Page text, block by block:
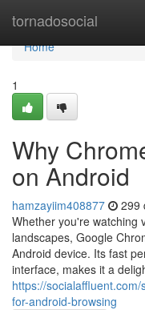
tornadosocial
Home
Home
1
Why
on Android
hamzayiim408877 299
Whether you're watching
landscapes, Google
Android device. Its fast
interface, makes it a
https://
for-android-browsing